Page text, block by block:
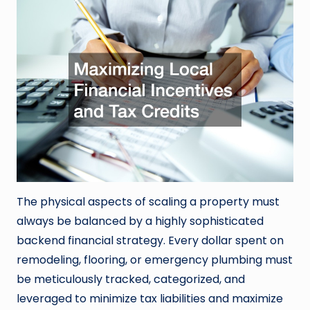
The physical aspects of scaling a property must
always be balanced by a highly sophisticated
backend financial strategy. Every dollar spent on
remodeling, flooring, or emergency plumbing must
be meticulously tracked, categorized, and
leveraged to minimize tax liabilities and maximize